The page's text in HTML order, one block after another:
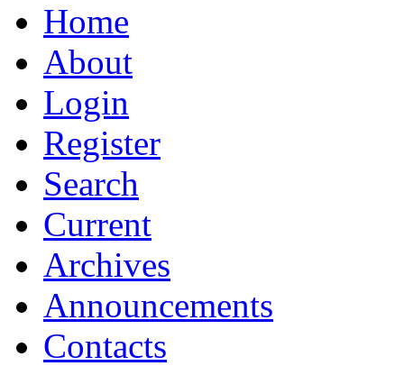
Home
About
Login
Register
Search
Current
Archives
Announcements
Contacts